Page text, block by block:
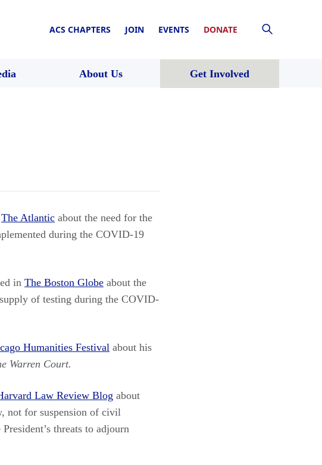
ACS CHAPTERS JOIN EVENTS DONATE
About Us Get Involved
The Atlantic about the need for the
during the COVID-19
in The Boston Globe about the
of testing during the COVID-
Humanities Festival about his
Warren Court.
Law Review Blog about
not for suspension of civil
threats to adjourn